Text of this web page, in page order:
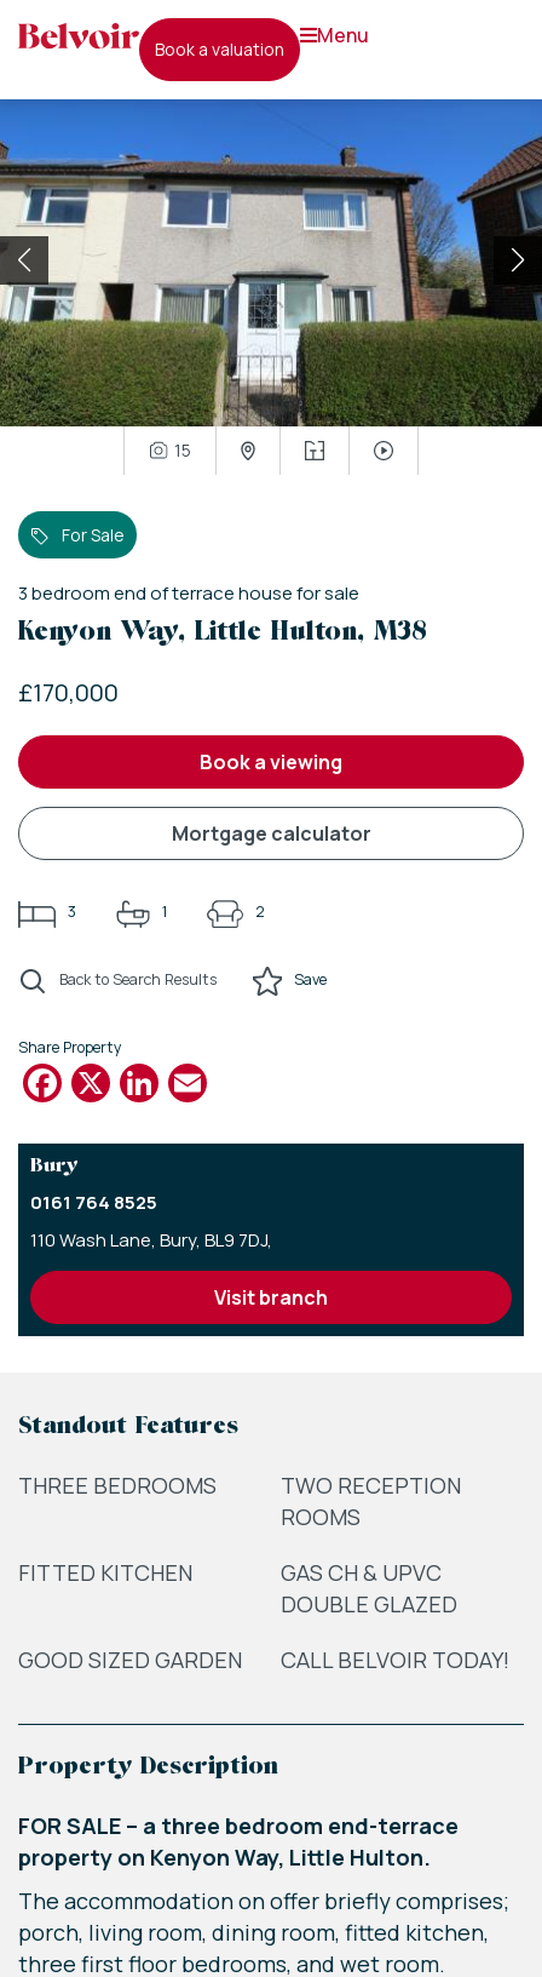
book a valuation
menu
15
For Sale
3bedroomend of terrace housefor sale
Kenyon Way, Little Hulton, M38
£170,000
book a viewing
mortgage calculator
3 1 2
Back to Search Results Save
Share Property
Facebook
X LinkedIn
Bury
0161 764 8525
110 Wash Lane, Bury, BL9 7DJ,
visit branch
Standout Features
THREE BEDROOMS
TWO RECEPTION
ROOMS
FITTED KITCHEN
GAS CH & UPVC
DOUBLE GLAZED
GOOD SIZED GARDEN
CALL BELVOIR TODAY!
Property Description
FOR SALE – a three bedroom end-terrace
property on Kenyon Way, Little Hulton.
The accommodation on offer briefly comprises;
porch, living room, dining room, fitted kitchen,
three first floor bedrooms, and wet room.